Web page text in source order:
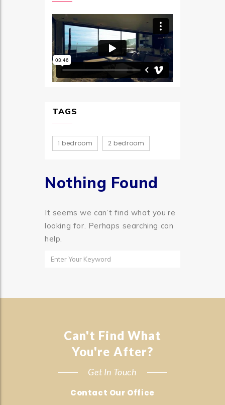
TAGS
1 bedroom 2 bedroom
Nothing Found
It seems we can’t find what you’re
looking for. Perhaps searching can
help.
Can't Find What
You're After?
Get In Touch
Contact Our Office